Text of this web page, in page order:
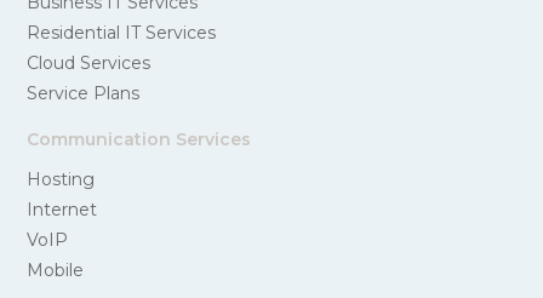
Residential IT Services
Cloud Services
Service Plans
Communication Services
Hosting
Internet
VoIP
Mobile